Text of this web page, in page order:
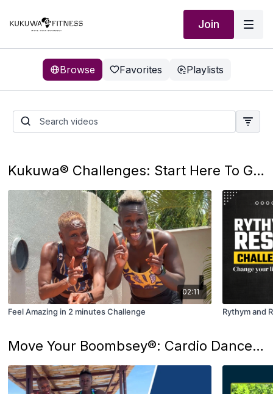
Join
Browse Favorites Playlists
Getting Started
Kukuwa® Challenges: Start Here To Get You Motivated, And Prepared To Ignite Your Happiness
02:11
Feel Amazing in 2 minutes Challenge Rythym and
Move Your Boombsey®: Cardio Dance That Ignites Joy